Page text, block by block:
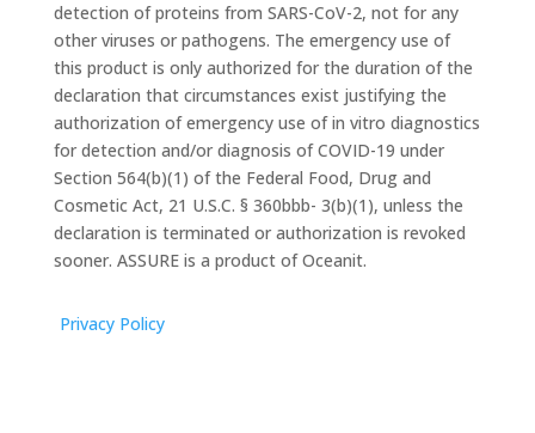
detection of proteins from SARS-CoV-2, not for any
other viruses or pathogens. The emergency use of
this product is only authorized for the duration of the
declaration that circumstances exist justifying the
authorization of emergency use of in vitro diagnostics
for detection and/or diagnosis of COVID-19 under
Section 564(b)(1) of the Federal Food, Drug and
Cosmetic Act, 21 U.S.C. § 360bbb- 3(b)(1), unless the
declaration is terminated or authorization is revoked
sooner. ASSURE is a product of Oceanit.
Privacy Policy